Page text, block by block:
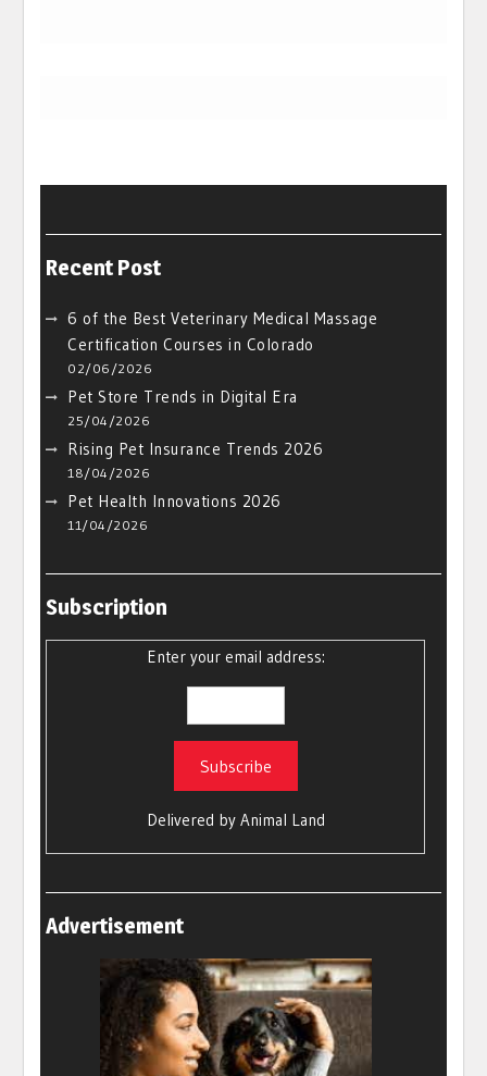
Recent Post
6 of the Best Veterinary Medical Massage
Certification Courses in Colorado
02/06/2026
Pet Store Trends in Digital Era
25/04/2026
Rising Pet Insurance Trends 2026
18/04/2026
Pet Health Innovations 2026
11/04/2026
Subscription
Enter your email address:
Delivered by Animal Land
Advertisement